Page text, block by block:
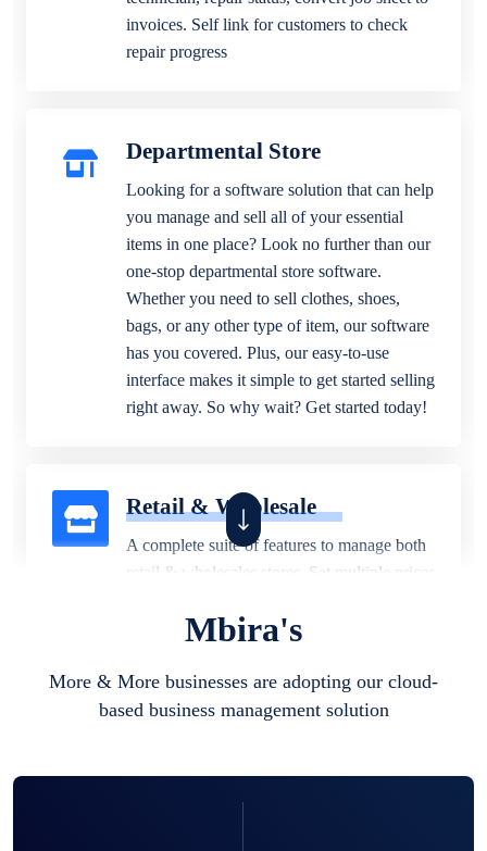
invoices. Self link for customers to check
repair progress
Departmental Store
Looking for a software solution that can help
you manage and sell all of your essential
items in one place? Look no further than our
one-stop departmental store software.
Whether you need to sell clothes, shoes,
bags, or any other type of item, our software
has you covered. Plus, our easy-to-use
interface makes it simple to get started selling
right away. So why wait? Get started today!
Retail & Wholesale
A complete suite of features to manage both
retail & wholesales stores. Set multiple prices
business locations.
Mbira's
More & More businesses are adopting our cloud-
based business management solution